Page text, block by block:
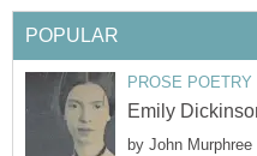
POPULAR
PROSE POETRY
Emily
by John Murphree